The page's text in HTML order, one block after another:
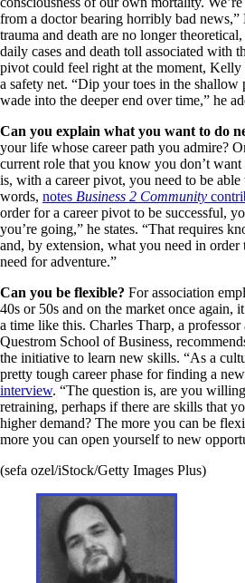
from a doctor bearing horribly bad
trauma and death are no longer
daily cases and death toll associated with
pivot could feel right at the moment, Kelly
a safety net. “Dip your toes in the
wade into the deeper end over time,” he
Can you explain what you want to do
your life whose career path you admire?
current role that you know you don’t
is, with a career pivot, you need to be
words, notes Business 2 Community
order for a career pivot to be successful,
you’re going,” he states. “That requires
and, by extension, what you need in
need for adventure.”
Can you be flexible? For association
40s or 50s and on the market once again,
a time like this. Charles Tharp, a
Questrom School of Business,
the initiative to learn new skills. “As a
pretty tough career phase for finding a
interview. “The question is, are you
retraining, perhaps if there are skills that
higher demand? The more you can be
more you can open yourself to new
(sefa ozel/iStock/Getty Images Plus)